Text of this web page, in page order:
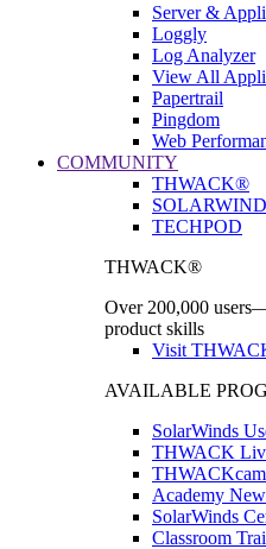
Server &
Loggly
Log Analyzer
View All
Papertrail
Pingdom
Web
COMMUNITY
THWACK®
TECHPOD
THWACK®
Over 200,000
product skills
Visit
AVAILABLE
SolarWinds
THWACK
Academy
SolarWinds
Classroom